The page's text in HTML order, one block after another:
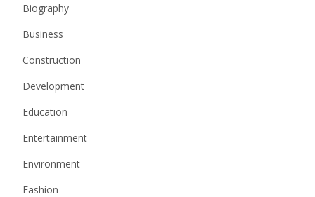
Biography
Business
Construction
Development
Education
Entertainment
Environment
Fashion